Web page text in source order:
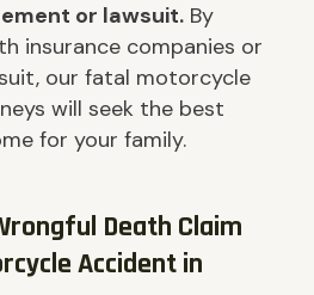
or lawsuit. By
insurance companies or
our fatal motorcycle
will seek the best
for your family.
Death Claim
Accident in